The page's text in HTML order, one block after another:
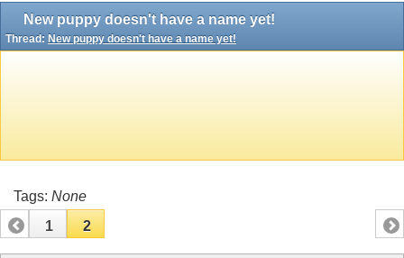
New puppy doesn't have a name yet!
Thread: New puppy doesn't have a name yet!
Tags: None
1
2